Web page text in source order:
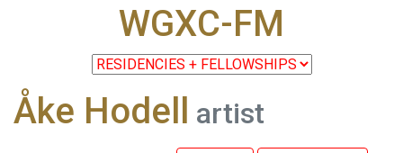
WGXC-FM
Åke Hodell artist